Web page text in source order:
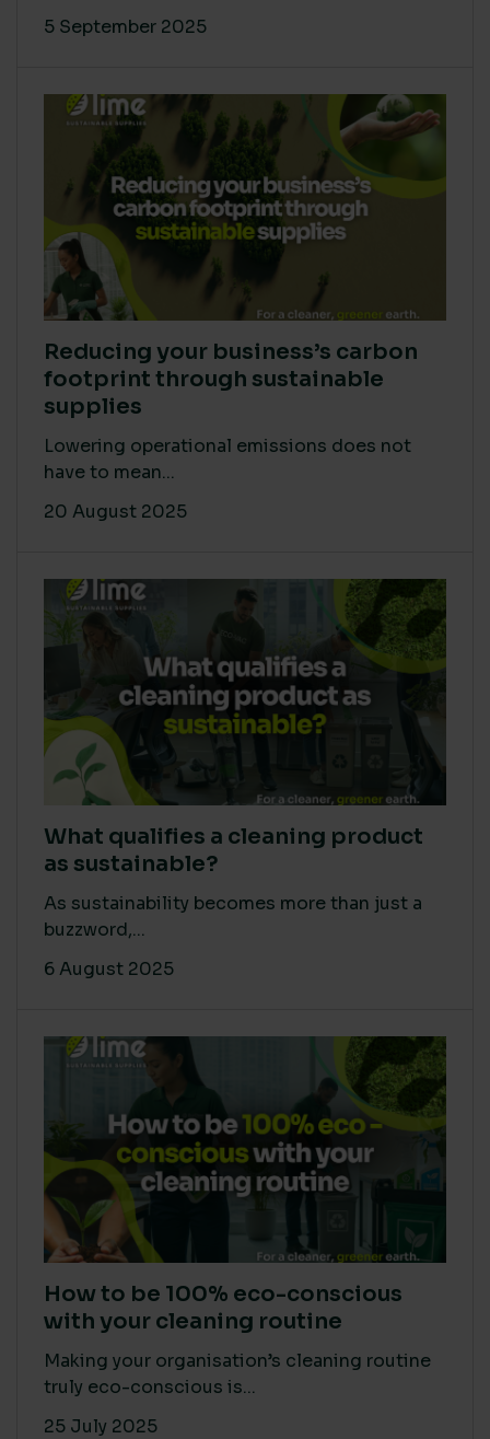
5 September 2025
Reducing your business’s carbon
footprint through sustainable
supplies
Lowering operational emissions does not
have to mean...
20 August 2025
What qualifies a cleaning product
as sustainable?
As sustainability becomes more than just a
buzzword,...
6 August 2025
How to be 100% eco-conscious
with your cleaning routine
Making your organisation’s cleaning routine
truly eco-conscious is...
25 July 2025